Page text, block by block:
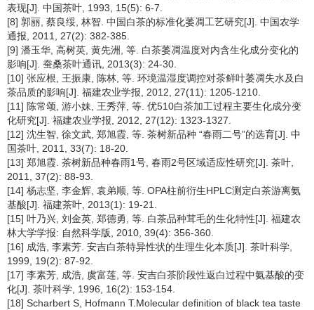
表现[J]. 中国茶叶, 1993, 15(5): 6-7.
[8] 郭丽, 蔡良绥, 林智. 中国白茶的标准化萎凋工艺研究[J]. 中国农学
通报, 2011, 27(2): 382-385.
[9] 潘玉华, 高树英, 黄先洲, 等. 白茶萎凋温度对内含生化成分变化的
影响[J]. 蚕桑茶叶通讯, 2013(3): 24-30.
[10] 张应根, 王振康, 陈林, 等. 环境温湿度调控对茶鲜叶萎凋失水及白
茶品质的影响[J]. 福建农业学报, 2012, 27(11): 1205-1210.
[11] 陈常颂, 游小妹, 王秀萍, 等. 优510白茶加工过程主要生化成分变
化研究[J]. 福建农业学报, 2012, 27(12): 1323-1327.
[12] 沈生智, 徐文武, 郑旭霞, 等. 茶树新品种 “春雨二号”的选育[J]. 中
国茶叶, 2011, 33(7): 18-20.
[13] 郑旭霞. 茶树新品种春雨1号, 春雨2号区域适应性研究[J]. 茶叶,
2011, 37(2): 88-93.
[14] 杨志坚, 李金辉, 袁弟顺, 等. OPA柱前衍生HPLC测定白茶游离氨
基酸[J]. 福建茶叶, 2013(1): 19-21.
[15] 叶乃兴, 刘金英, 郑德勇, 等. 白茶品种茸毛的生化特性[J]. 福建农
林大学学报: 自然科学版, 2010, 39(4): 356-360.
[16] 成浩, 李素芳. 安吉白茶特异性状的生理生化本质[J]. 茶叶科学,
1999, 19(2): 87-92.
[17] 李素芳, 成浩, 虞富莲, 等. 安吉白茶阶段性返白过程中氨基酸的变
化[J]. 茶叶科学, 1996, 16(2): 153-154.
[18] Scharbert S, Hofmann T.Molecular definition of black tea taste